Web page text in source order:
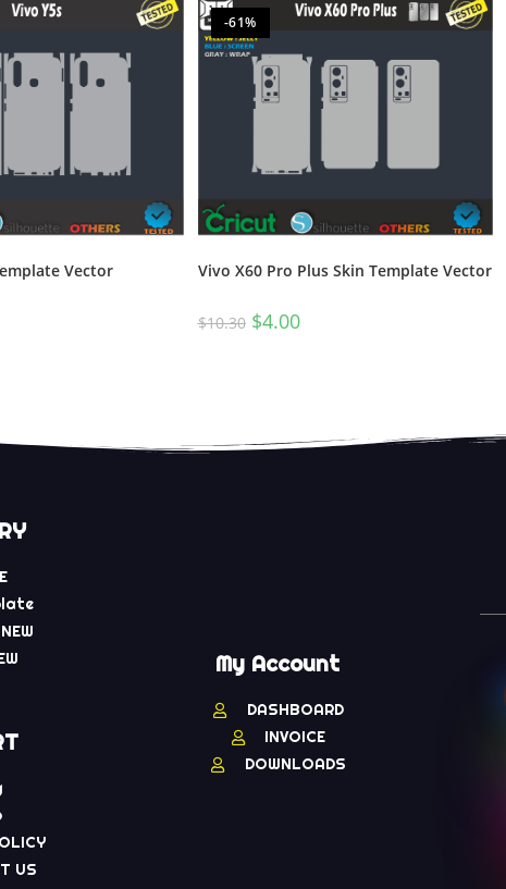
Vector
-61%
Vivo X60 Pro Plus Skin Template Vector
$10.30 $4.00
US
My Account
DASHBOARD
INVOICE
DOWNLOADS